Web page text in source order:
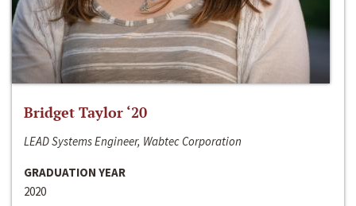
Bridget Taylor ‘20
LEAD Systems Engineer, Wabtec Corporation
GRADUATION YEAR
2020